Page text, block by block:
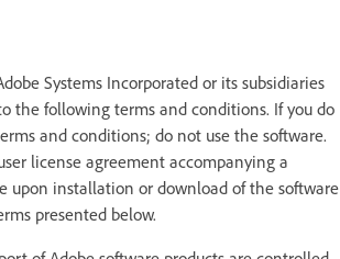
Systems Incorporated or its subsidiaries
the following terms and conditions. If you do
and conditions; do not use the software.
license agreement accompanying a
upon installation or download of the software
presented below.